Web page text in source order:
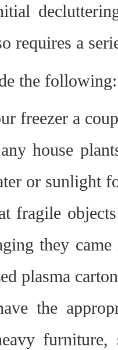
requires a
the following:
freezer a
house
or sunlight
fragile
they
plasma
the